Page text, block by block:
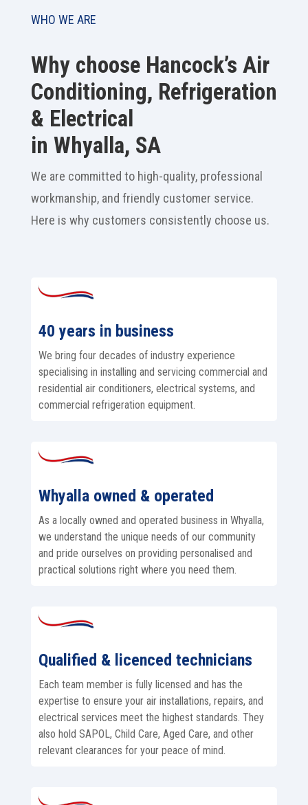
WHO WE ARE
Why choose Hancock’s Air
Conditioning, Refrigeration
& Electrical
in Whyalla, SA
We are committed to high-quality, professional
workmanship, and friendly customer service.
Here is why customers consistently choose us.
40 years in business
We bring four decades of industry experience
specialising in installing and servicing commercial and
residential air conditioners, electrical systems, and
commercial refrigeration equipment.
Whyalla owned & operated
As a locally owned and operated business in Whyalla,
we understand the unique needs of our community
and pride ourselves on providing personalised and
practical solutions right where you need them.
Qualified & licenced technicians
Each team member is fully licensed and has the
expertise to ensure your air installations, repairs, and
electrical services meet the highest standards. They
also hold SAPOL, Child Care, Aged Care, and other
relevant clearances for your peace of mind.